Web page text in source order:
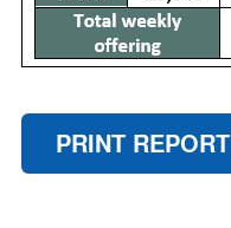
PRINT REPORT